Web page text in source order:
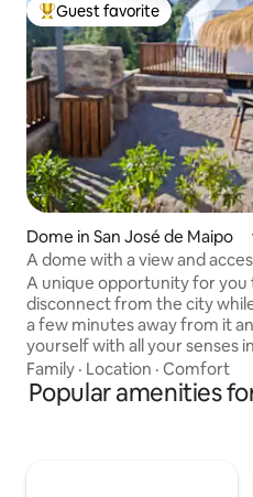
Top guest favorite
Guest favorite
Dome in San José de Maipo
A dome with a view and
river
A unique opportunity for you
disconnect from the city
a few minutes away from it
yourself with all your senses
and harmony of our beloved
River. We want to share with
wonders of our incredible
Family · Location · Comfort
Popular amenities